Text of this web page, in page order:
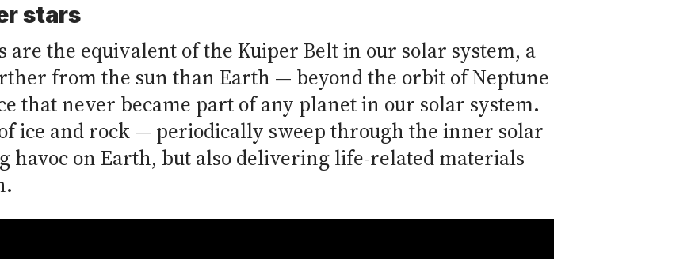
stars
are the equivalent of the Kuiper Belt in our solar system, a
from the sun than Earth — beyond the orbit of Neptune
that never became part of any planet in our solar system.
ice and rock — periodically sweep through the inner solar
havoc on Earth, but also delivering life-related materials